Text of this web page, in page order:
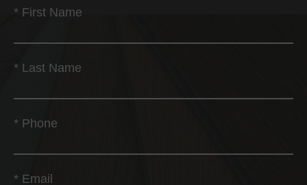
* First Name
* Last Name
* Phone
* Email